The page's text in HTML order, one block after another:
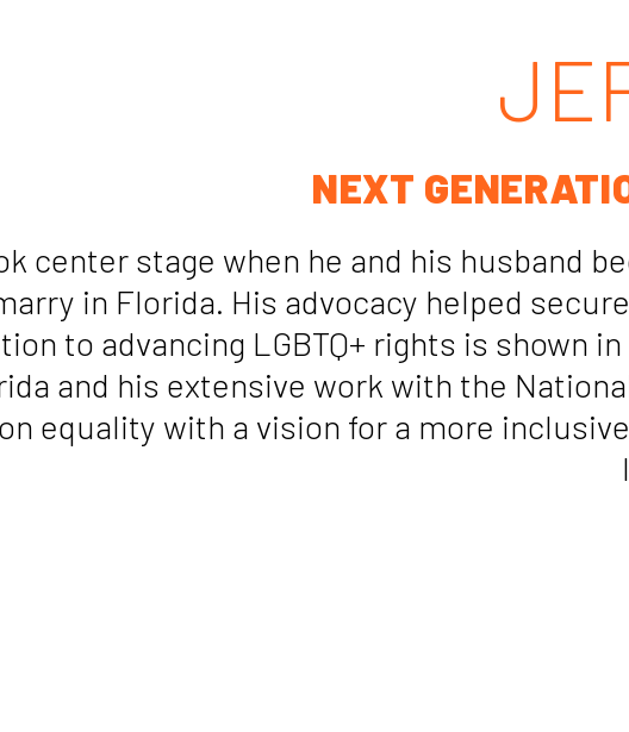
NEXT
center stage when he and his husband
in Florida. His advocacy helped
to advancing LGBTQ+ rights is shown
and his extensive work with the
equality with a vision for a more